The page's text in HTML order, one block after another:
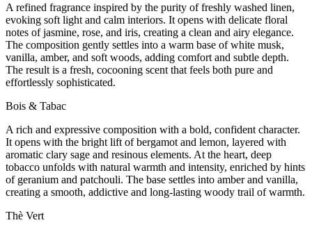
A refined fragrance inspired by the purity of freshly washed linen,
evoking soft light and calm interiors. It opens with delicate floral
notes of jasmine, rose, and iris, creating a clean and airy elegance.
The composition gently settles into a warm base of white musk,
vanilla, amber, and soft woods, adding comfort and subtle depth.
The result is a fresh, cocooning scent that feels both pure and
effortlessly sophisticated.
Bois & Tabac
A rich and expressive composition with a bold, confident character.
It opens with the bright lift of bergamot and lemon, layered with
aromatic clary sage and resinous elements. At the heart, deep
tobacco unfolds with natural warmth and intensity, enriched by hints
of geranium and patchouli. The base settles into amber and vanilla,
creating a smooth, addictive and long-lasting woody trail of warmth.
Thè Vert